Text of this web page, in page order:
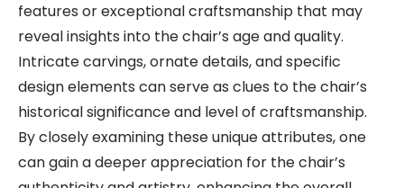
features or exceptional craftsmanship that may
reveal insights into the chair’s age and quality.
Intricate carvings, ornate details, and specific
design elements can serve as clues to the chair’s
historical significance and level of craftsmanship.
By closely examining these unique attributes, one
can gain a deeper appreciation for the chair’s